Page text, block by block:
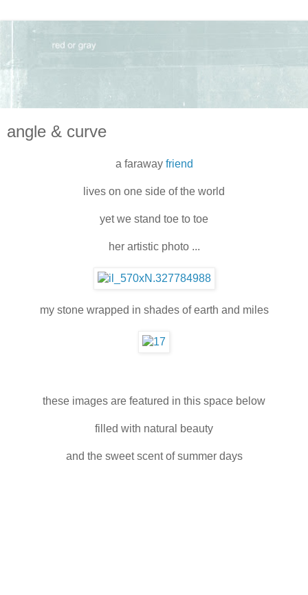
angle & curve
a faraway friend
lives on one side of the world
yet we stand toe to toe
her artistic photo ...
my stone wrapped in shades of earth and miles
these images are featured in this space below
filled with natural beauty
and the sweet scent of summer days